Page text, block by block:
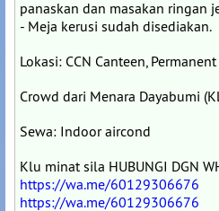
panaskan dan masakan ringan
- Meja kerusi sudah disediakan.
Lokasi: CCN Canteen,
Crowd dari Menara Dayabumi
Sewa: Indoor aircond
Klu minat sila HUBUNGI DGN
https://wa.me/60129306676
https://wa.me/60129306676